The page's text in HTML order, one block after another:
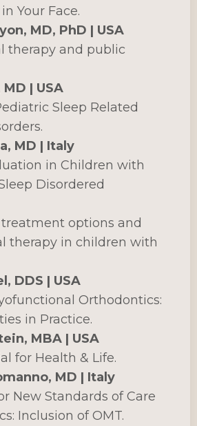
Your Face.
MD, PhD | USA
therapy and public
| USA
Sleep Related
MD | Italy
in Children with
Disordered
options and
therapy in children with
DDS | USA
Orthodontics:
in Practice.
MBA | USA
for Health & Life.
MD | Italy
New Standards of Care
Inclusion of OMT.